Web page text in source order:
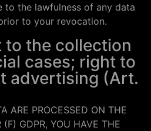
to the lawfulness of any data
to your revocation.
to the collection
cases; right to
advertising (Art.
ARE PROCESSED ON THE
(F) GDPR, YOU HAVE THE